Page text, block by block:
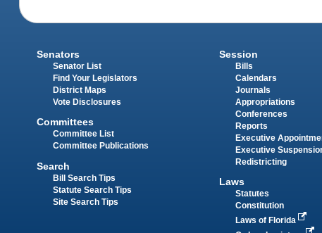
Senators
Senator List
Find Your Legislators
District Maps
Vote Disclosures
Committees
Committee List
Committee Publications
Search
Bill Search Tips
Statute Search Tips
Site Search Tips
Session
Bills
Calendars
Journals
Appropriations
Conferences
Reports
Executive
Executive
Redistricting
Laws
Statutes
Constitution
Laws of Florida